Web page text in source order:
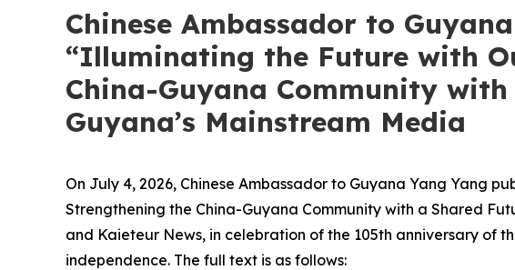
Chinese Ambassador to
“Illuminating the Future with
China-Guyana Community
Guyana’s Mainstream Media
On July 4, 2026, Chinese Ambassador to Guyana Yang Yang
Strengthening the China-Guyana Community with a Shared
and Kaieteur News, in celebration of the 105th anniversary of
independence. The full text is as follows: